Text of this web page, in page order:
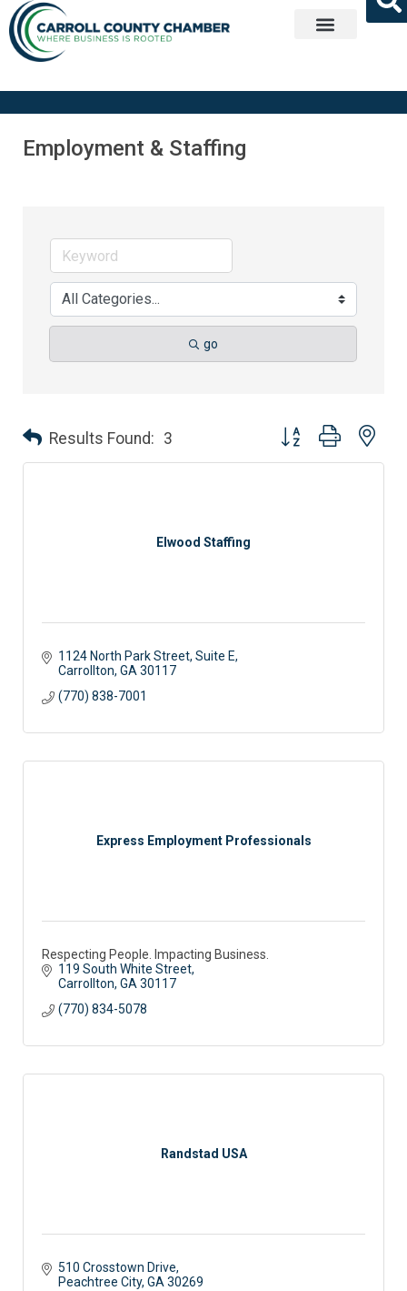
Employment & Staffing
go
Results Found: 3 Button group with
Elwood Staffing
1124 North Park Street, Suite E
Carrollton GA 30117
(770) 838-7001
Express Employment Professionals
Respecting People. Impacting Business.
119 South White Street
Carrollton GA 30117
(770) 834-5078
Randstad USA
510 Crosstown Drive
Peachtree City GA 30269